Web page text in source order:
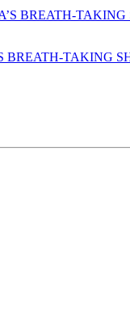
BREATH-TAKING